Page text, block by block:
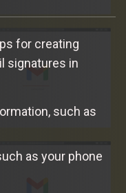
for creating
signatures in
such as
as your phone